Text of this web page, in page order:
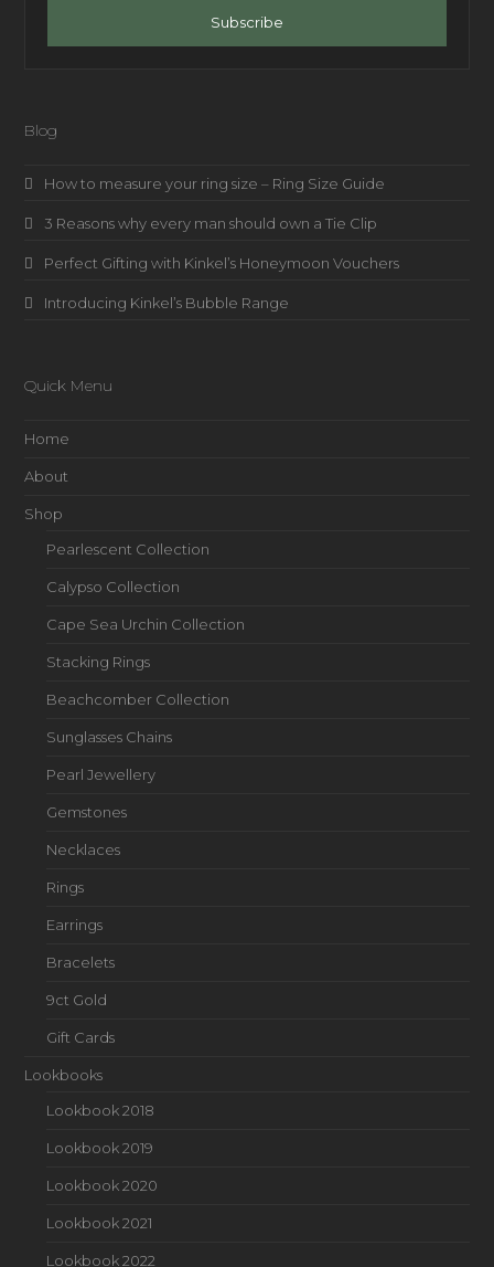
Subscribe
Blog
How to measure your ring size – Ring Size Guide
3 Reasons why every man should own a Tie Clip
Perfect Gifting with Kinkel’s Honeymoon Vouchers
Introducing Kinkel’s Bubble Range
Quick Menu
Home
About
Shop
Pearlescent Collection
Calypso Collection
Cape Sea Urchin Collection
Stacking Rings
Beachcomber Collection
Sunglasses Chains
Pearl Jewellery
Gemstones
Necklaces
Rings
Earrings
Bracelets
9ct Gold
Gift Cards
Lookbooks
Lookbook 2018
Lookbook 2019
Lookbook 2020
Lookbook 2021
Lookbook 2022